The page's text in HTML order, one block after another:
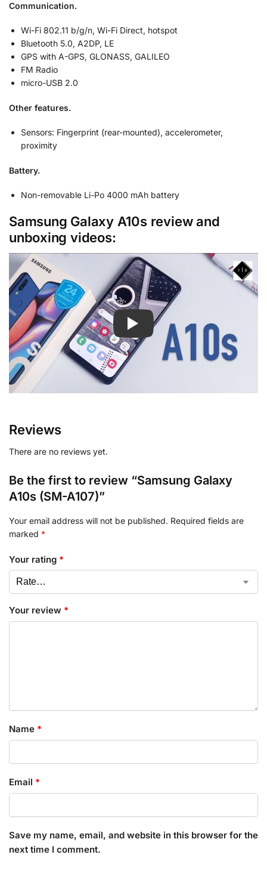
Communication.
Wi-Fi 802.11 b/g/n, Wi-Fi Direct, hotspot
Bluetooth 5.0, A2DP, LE
GPS with A-GPS, GLONASS, GALILEO
FM Radio
micro-USB 2.0
Other features.
Sensors: Fingerprint (rear-mounted), accelerometer,
proximity
Battery.
Non-removable Li-Po 4000 mAh battery
Samsung Galaxy A10s review and
unboxing videos:
Reviews
There are no reviews yet.
Be the first to review “Samsung Galaxy
A10s (SM-A107)”
Your email address will not be published. Required fields are
marked *
Your rating *
Your review *
Name *
Email *
Save my name, email, and website in this browser for the
next time I comment.